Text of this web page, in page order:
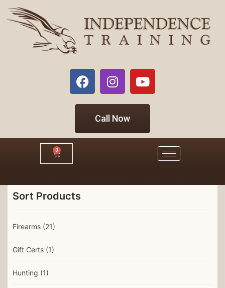
Call Now
0
Sort Products
Firearms (21)
Gift Certs (1)
Hunting (1)